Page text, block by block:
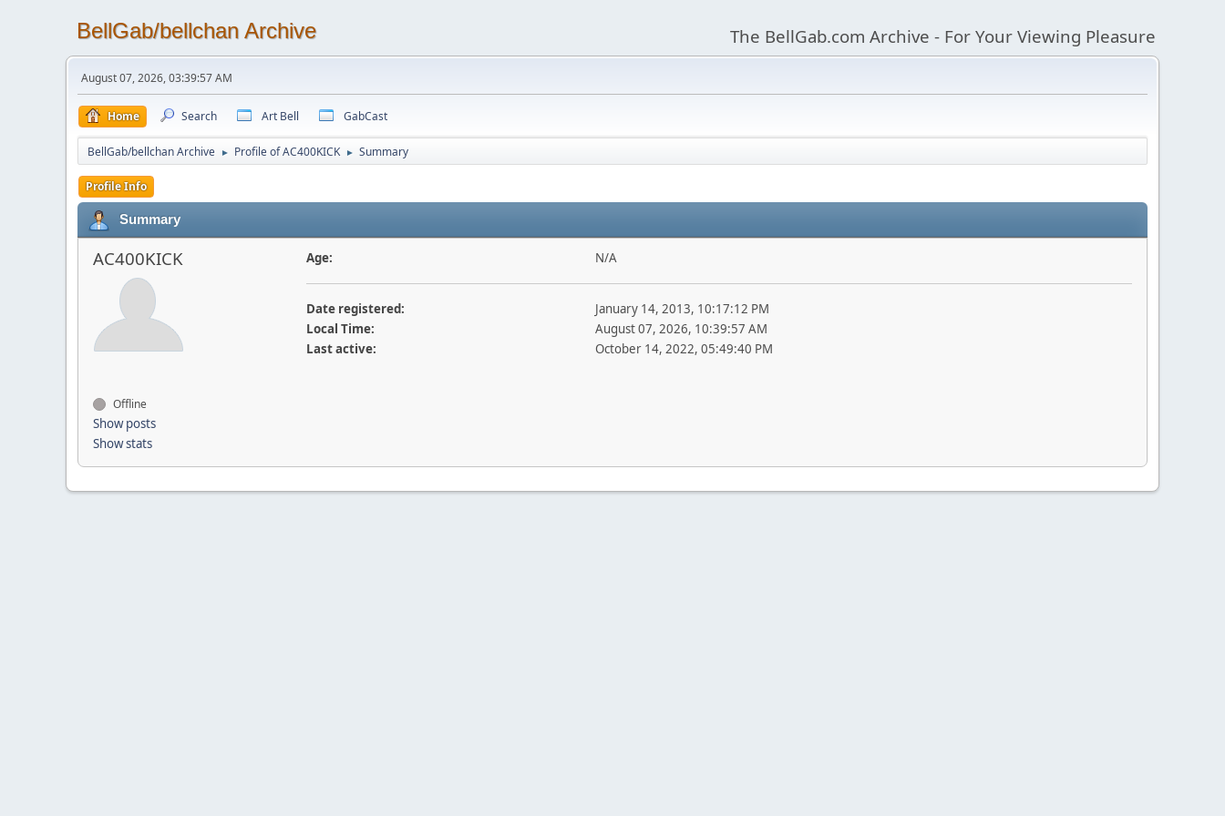
BellGab/bellchan Archive The BellGab.com Archive - For Your Viewing Pleasure
August 07, 2026, 03:39:57 AM
Home Search Art Bell GabCast
BellGab/bellchan Archive ► Profile of AC400KICK ► Summary
Profile Info
Summary
AC400KICK
Offline
Show posts
Show stats
Age: N/A
Date registered:
January 14, 2013, 10:17:12 PM
Local Time:
August 07, 2026, 10:39:57 AM
Last active:
October 14, 2022, 05:49:40 PM